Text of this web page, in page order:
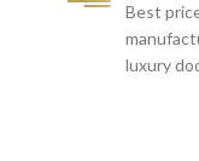
Best
luxury